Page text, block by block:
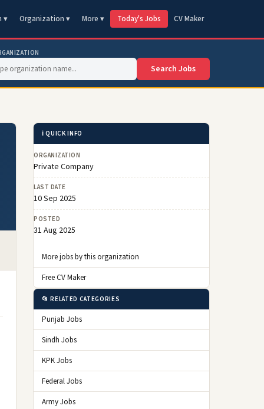
▾ Organization ▾ More ▾ Today's Jobs CV Maker
Search Jobs
ℹ️ QUICK INFO
ORGANIZATION
Private Company
LAST DATE
10 Sep 2025
POSTED
31 Aug 2025
More jobs by this organization
Free CV Maker
📂 RELATED CATEGORIES
Punjab Jobs
Sindh Jobs
KPK Jobs
Federal Jobs
Army Jobs